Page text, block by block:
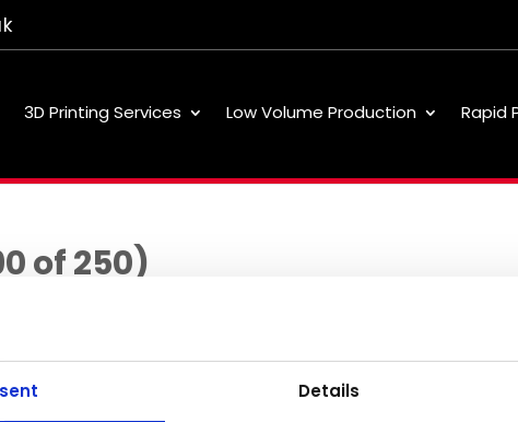
Details
3D Printing Services Low Volume Production Rapid
of 250)